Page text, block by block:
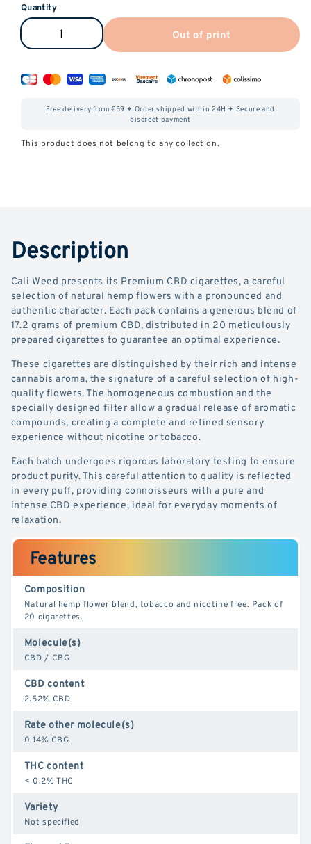
Quantity
Reduce
amount
CBD
Increase
quantity
of
Premium
CBD
Out of print
Free delivery from €59 ✦ Order shipped within 24H ✦ Secure and
discreet payment
This product does not belong to any collection.
Description
Cali Weed presents its Premium CBD cigarettes, a careful
selection of natural hemp flowers with a pronounced and
authentic character. Each pack contains a generous blend of
17.2 grams of premium CBD, distributed in 20 meticulously
prepared cigarettes to guarantee an optimal experience.
These cigarettes are distinguished by their rich and intense
cannabis aroma, the signature of a careful selection of high-
quality flowers. The homogeneous combustion and the
specially designed filter allow a gradual release of aromatic
compounds, creating a complete and refined sensory
experience without nicotine or tobacco.
Each batch undergoes rigorous laboratory testing to ensure
product purity. This careful attention to quality is reflected
in every puff, providing connoisseurs with a pure and
intense CBD experience, ideal for everyday moments of
relaxation.
Features
Composition
Natural hemp flower blend, tobacco and nicotine free. Pack of
20 cigarettes.
Molecule(s)
CBD / CBG
CBD content
2.52% CBD
Rate other molecule(s)
0.14% CBG
THC content
< 0.2% THC
Variety
Not specified